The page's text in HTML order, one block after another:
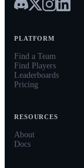
PLATFORM
Find a Team
Find Players
Leaderboards
Pricing
RESOURCES
About
Docs